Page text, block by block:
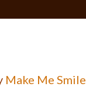
Make Me Smile